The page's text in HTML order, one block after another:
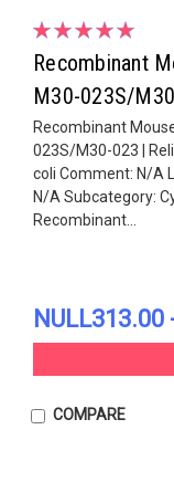
Recombinant
M30-023S/
Recombinant
023S/M30-023 |
coli Comment: N/A
N/A Subcategory:
Recombinant...
NULL313.00
COMPARE